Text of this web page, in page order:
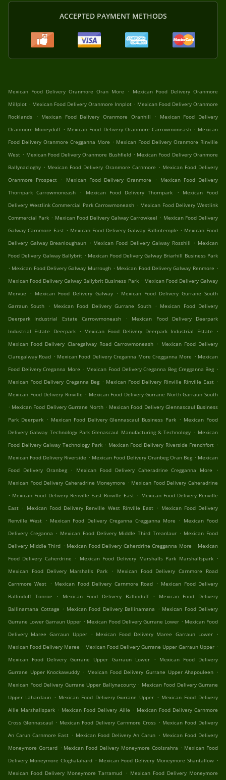
ACCEPTED PAYMENT METHODS
Mexican Food Delivery Oranmore Oran More . Mexican Food Delivery Oranmore
Millplot . Mexican Food Delivery Oranmore Innplot . Mexican Food Delivery Oranmore
Rocklands
. Mexican Food Delivery Oranmore Oranhill .
Mexican Food Delivery
Oranmore Moneyduff . Mexican Food Delivery Oranmore Carrowmoneash . Mexican
Food Delivery Oranmore Cregganna More . Mexican Food Delivery Oranmore Rinville
West . Mexican Food Delivery Oranmore Bushfield . Mexican Food Delivery Oranmore
Ballynacloghy . Mexican Food Delivery Oranmore Carnmore . Mexican Food Delivery
Oranmore Prospect
. Mexican Food Delivery Oranmore .
Mexican Food Delivery
Thornpark Carrowmoneash
. Mexican Food Delivery Thornpark .
Mexican Food
Delivery Westlink Commercial Park Carrowmoneash . Mexican Food Delivery Westlink
Commercial Park . Mexican Food Delivery Galway Carrowkeel . Mexican Food Delivery
Galway Carnmore East . Mexican Food Delivery Galway Ballintemple . Mexican Food
Delivery Galway Breanloughaun . Mexican Food Delivery Galway Rosshill . Mexican
Food Delivery Galway Ballybrit . Mexican Food Delivery Galway Briarhill Business Park
. Mexican Food Delivery Galway Murrough . Mexican Food Delivery Galway Renmore .
Mexican Food Delivery Galway Ballybrit Business Park . Mexican Food Delivery Galway
Mervue
. Mexican Food Delivery Galway . Mexican Food Delivery Gurrane South
Garraun South
. Mexican Food Delivery Gurrane South . Mexican Food Delivery
Deerpark Industrial Estate Carrowmoneash
.
Mexican Food Delivery Deerpark
Industrial Estate Deerpark . Mexican Food Delivery Deerpark Industrial Estate
.
Mexican Food Delivery Claregalway Road Carrowmoneash . Mexican Food Delivery
Claregalway Road . Mexican Food Delivery Creganna More Cregganna More . Mexican
Food Delivery Creganna More . Mexican Food Delivery Creganna Beg Cregganna Beg .
Mexican Food Delivery Creganna Beg . Mexican Food Delivery Rinville Rinville East .
Mexican Food Delivery Rinville . Mexican Food Delivery Gurrane North Garraun South
. Mexican Food Delivery Gurrane North . Mexican Food Delivery Glennascaul Business
Park Deerpark . Mexican Food Delivery Glennascaul Business Park . Mexican Food
Delivery Galway Technology Park Glenascaul Manufacturing & Technology . Mexican
Food Delivery Galway Technology Park . Mexican Food Delivery Riverside Frenchfort .
Mexican Food Delivery Riverside . Mexican Food Delivery Oranbeg Oran Beg . Mexican
Food Delivery Oranbeg
. Mexican Food Delivery Caheradrine Cregganna More
.
Mexican Food Delivery Caheradrine Moneymore . Mexican Food Delivery Caheradrine
. Mexican Food Delivery Renville East Rinville East . Mexican Food Delivery Renville
East . Mexican Food Delivery Renville West Rinville East . Mexican Food Delivery
Renville West . Mexican Food Delivery Creganna Cregganna More . Mexican Food
Delivery Creganna . Mexican Food Delivery Middle Third Treanlaur . Mexican Food
Delivery Middle Third . Mexican Food Delivery Caherdrine Cregganna More . Mexican
Food Delivery Caherdrine . Mexican Food Delivery Marshalls Park Marshallspark .
Mexican Food Delivery Marshalls Park
.
Mexican Food Delivery Carnmore Road
Carnmore West . Mexican Food Delivery Carnmore Road . Mexican Food Delivery
Ballinduff Tonroe
. Mexican Food Delivery Ballinduff .
Mexican Food Delivery
Ballinamana Cottage . Mexican Food Delivery Ballinamana . Mexican Food Delivery
Gurrane Lower Garraun Upper . Mexican Food Delivery Gurrane Lower . Mexican Food
Delivery Maree Garraun Upper
. Mexican Food Delivery Maree Garraun Lower .
Mexican Food Delivery Maree . Mexican Food Delivery Gurrane Upper Garraun Upper .
Mexican Food Delivery Gurrane Upper Garraun Lower
.
Mexican Food Delivery
Gurrane Upper Knockawuddy . Mexican Food Delivery Gurrane Upper Ahapouleen .
Mexican Food Delivery Gurrane Upper Ballynacourty . Mexican Food Delivery Gurrane
Upper Lahardaun . Mexican Food Delivery Gurrane Upper . Mexican Food Delivery
Aille Marshallspark . Mexican Food Delivery Aille . Mexican Food Delivery Carnmore
Cross Glennascaul . Mexican Food Delivery Carnmore Cross . Mexican Food Delivery
An Carun Carnmore East . Mexican Food Delivery An Carun . Mexican Food Delivery
Moneymore Gortard . Mexican Food Delivery Moneymore Coolsrahra . Mexican Food
Delivery Moneymore Cloghalahard . Mexican Food Delivery Moneymore Shantallow .
Mexican Food Delivery Moneymore Tarramud . Mexican Food Delivery Moneymore